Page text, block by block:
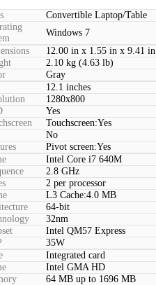
Convertible Laptop/Table
Windows 7
12.00 in x 1.55 in x 9.41 in
2.10 kg (4.63 lb)
Gray
12.1 inches
1280x800
Yes
Touchscreen:Yes
No
Pivot screen:Yes
Intel Core i7 640M
2.8 GHz
2 per processor
L3 Cache:4.0 MB
64-bit
32nm
Intel QM57 Express
35W
Integrated card
Intel GMA HD
64 MB up to 1696 MB